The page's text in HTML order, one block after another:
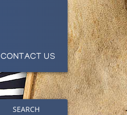
CONTACT US
SEARCH